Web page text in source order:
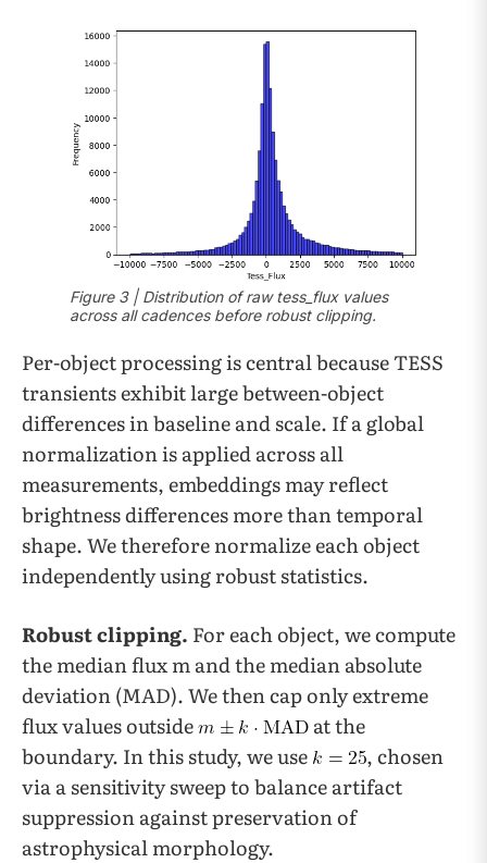
Figure 3 | Distribution of raw tess_flux values
across all cadences before robust clipping.
Per-object processing is central because TESS
transients exhibit large between-object
differences in baseline and scale. If a global
normalization is applied across all
measurements, embeddings may reflect
brightness differences more than temporal
shape. We therefore normalize each object
independently using robust statistics.
Robust clipping. For each object, we compute
the median flux m and the median absolute
deviation (MAD). We then cap only extreme
flux values outside
at the
boundary. In this study, we use
, chosen
via a sensitivity sweep to balance artifact
suppression against preservation of
astrophysical morphology.